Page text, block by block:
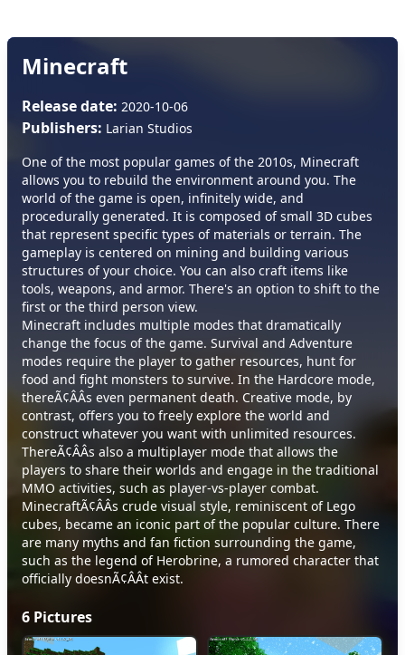
Minecraft
Release date: 2020-10-06
Publishers: Larian Studios
One of the most popular games of the 2010s, Minecraft
allows you to rebuild the environment around you. The
world of the game is open, infinitely wide, and
procedurally generated. It is composed of small 3D cubes
that represent specific types of materials or terrain. The
gameplay is centered on mining and building various
structures of your choice. You can also craft items like
tools, weapons, and armor. There's an option to shift to the
first or the third person view.
Minecraft includes multiple modes that dramatically
change the focus of the game. Survival and Adventure
modes require the player to gather resources, hunt for
food and fight monsters to survive. In the Hardcore mode,
thereÃ¢ÂÂs even permanent death. Creative mode, by
contrast, offers you to freely explore the world and
construct whatever you want with unlimited resources.
ThereÃ¢ÂÂs also a multiplayer mode that allows the
players to share their worlds and engage in the traditional
MMO activities, such as player-vs-player combat.
MinecraftÃ¢ÂÂs crude visual style, reminiscent of Lego
cubes, became an iconic part of the popular culture. There
are many myths and fan fiction surrounding the game,
such as the legend of Herobrine, a rumored character that
officially doesnÃ¢ÂÂt exist.
6 Pictures